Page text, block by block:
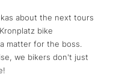
about the next tours
bike
matter for the boss.
we bikers don't just